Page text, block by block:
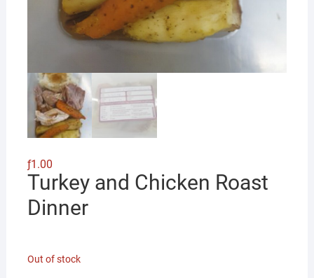
ƒ1.00
Turkey and Chicken Roast
Dinner
Out of stock